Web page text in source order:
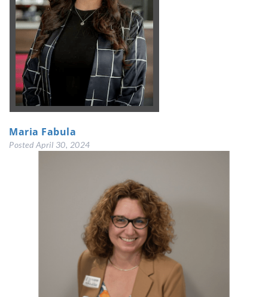
Maria Fabula
Posted April 30, 2024